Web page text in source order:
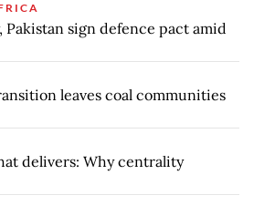
Pakistan sign defence pact amid
leaves coal communities
delivers: Why centrality